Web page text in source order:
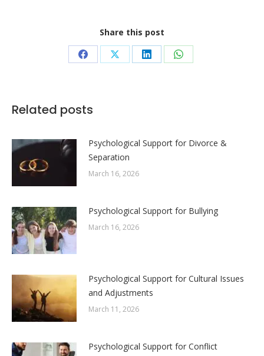
Share this post
Share Share Share Share
Related posts
Psychological Support for Divorce &
Separation
March 16, 2026
Psychological Support for Bullying
March 16, 2026
Psychological Support for Cultural Issues
and Adjustments
March 11, 2026
Psychological Support for Conflict